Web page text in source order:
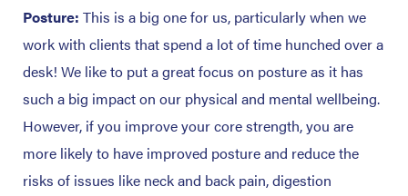
Posture: This is a big one for us, particularly when we
work with clients that spend a lot of time hunched over a
desk! We like to put a great focus on posture as it has
such a big impact on our physical and mental wellbeing.
However, if you improve your core strength, you are
more likely to have improved posture and reduce the
risks of issues like neck and back pain, digestion